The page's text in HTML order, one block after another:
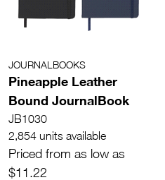
JOURNALBOOKS
Pineapple Leather
Bound JournalBook
JB1030
2,854 units available
Priced from as low as
$11.22